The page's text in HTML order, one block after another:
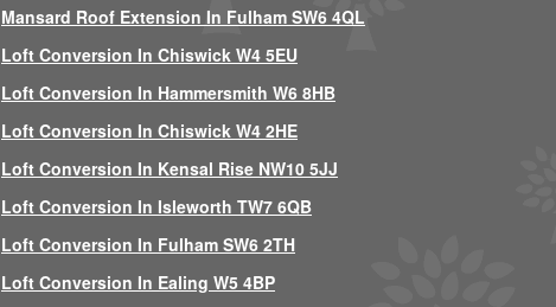
Mansard Roof Extension In Fulham SW6 4QL
Loft Conversion In Chiswick W4 5EU
Loft Conversion In Hammersmith W6 8HB
Loft Conversion In Chiswick W4 2HE
Loft Conversion In Kensal Rise NW10 5JJ
Loft Conversion In Isleworth TW7 6QB
Loft Conversion In Fulham SW6 2TH
Loft Conversion In Ealing W5 4BP